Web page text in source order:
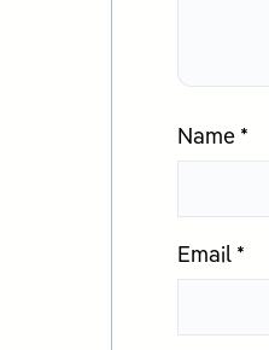
Name *
Email *